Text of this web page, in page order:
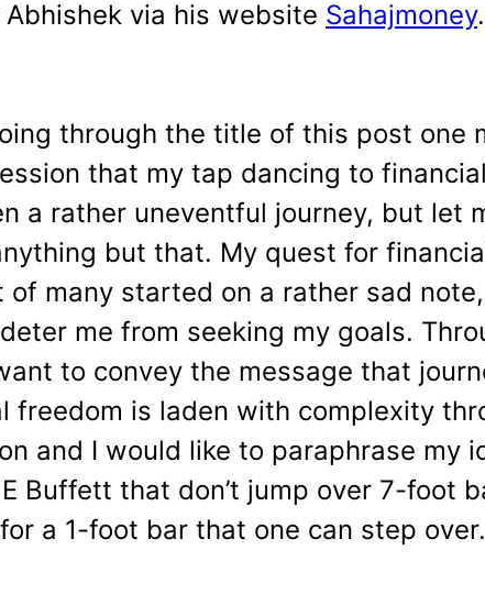
via his website Sahajmoney
through the title of this post one
that my tap dancing to
a rather uneventful journey, but let
but that. My quest for
of many started on a rather sad
me from seeking my goals.
to convey the message that
freedom is laden with complexity
and I would like to paraphrase my
Buffett that don’t jump over 7-foot
a 1-foot bar that one can step over.